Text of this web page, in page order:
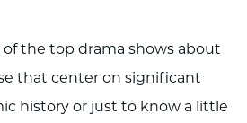
of the top drama shows about
that center on significant
history or just to know a little